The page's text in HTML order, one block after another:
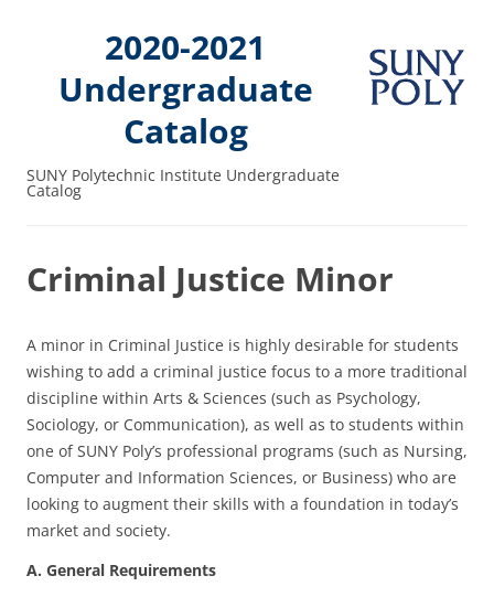
2020-2021
Undergraduate
Catalog
SUNY Polytechnic Institute Undergraduate
Catalog
Criminal Justice Minor
A minor in Criminal Justice is highly desirable for students
wishing to add a criminal justice focus to a more traditional
discipline within Arts & Sciences (such as Psychology,
Sociology, or Communication), as well as to students within
one of SUNY Poly’s professional programs (such as Nursing,
Computer and Information Sciences, or Business) who are
looking to augment their skills with a foundation in today’s
market and society.
A. General Requirements